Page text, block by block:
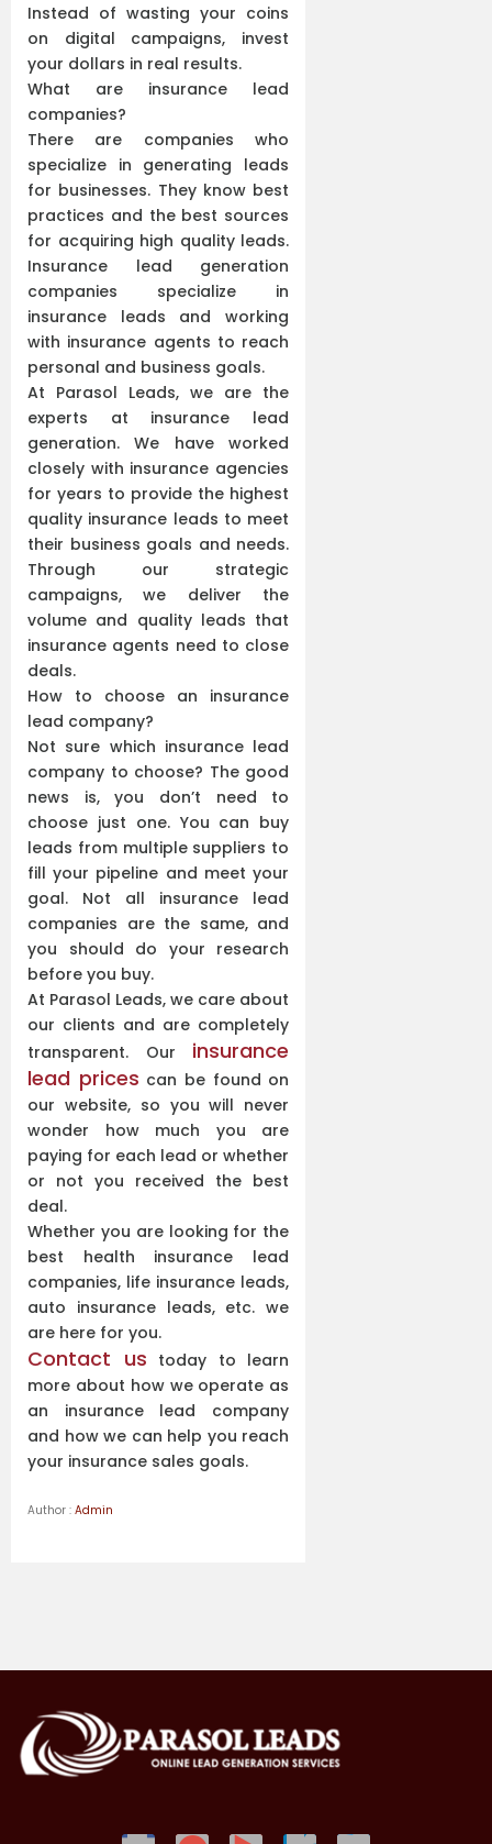
Instead of wasting your coins
on digital campaigns, invest
your dollars in real results.
What are insurance lead
companies?
There are companies who
specialize in generating leads
for businesses. They know best
practices and the best sources
for acquiring high quality leads.
Insurance lead generation
companies specialize in
insurance leads and working
with insurance agents to reach
personal and business goals.
At Parasol Leads, we are the
experts at insurance lead
generation. We have worked
closely with insurance agencies
for years to provide the highest
quality insurance leads to meet
their business goals and needs.
Through our strategic
campaigns, we deliver the
volume and quality leads that
insurance agents need to close
deals.
How to choose an insurance
lead company?
Not sure which insurance lead
company to choose? The good
news is, you don’t need to
choose just one. You can buy
leads from multiple suppliers to
fill your pipeline and meet your
goal. Not all insurance lead
companies are the same, and
you should do your research
before you buy.
At Parasol Leads, we care about
our clients and are completely
transparent. Our insurance
lead prices can be found on
our website, so you will never
wonder how much you are
paying for each lead or whether
or not you received the best
deal.
Whether you are looking for the
best health insurance lead
companies, life insurance leads,
auto insurance leads, etc. we
are here for you.
Contact us today to learn
more about how we operate as
an insurance lead company
and how we can help you reach
your insurance sales goals.
Author : Admin